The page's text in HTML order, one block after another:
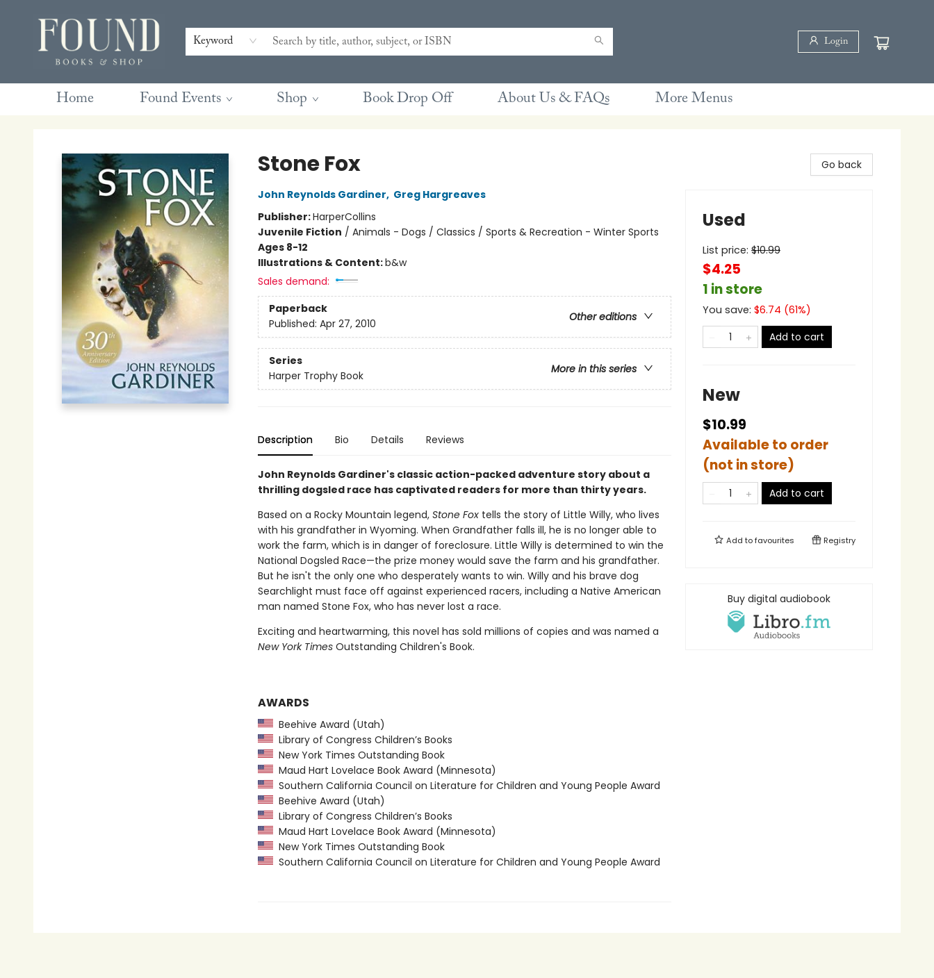
Keyword Login
Home Found Events Shop Book Drop Off About Us & FAQs
Contact & Hours
Gift Cards
Book Club Questions
Retreats
Blog
Terms & Conditions
More Menus
Stone Fox
John Reynolds Gardiner, Greg Hargreaves
Publisher:HarperCollins
Juvenile Fiction / Animals - Dogs / Classics / Sports & Recreation - Winter Sports
Ages 8-12
Illustrations & Content:b&w
Sales demand:
Paperback
Other editions
Published: Apr 27, 2010
Series
More in this series
Harper Trophy Book
Description Bio Details Reviews
John Reynolds Gardiner's classic action-packed adventure story about a
thrilling dogsled race has captivated readers for more than thirty years.
Based on a Rocky Mountain legend, Stone Foxtells the story of Little Willy, who lives
with his grandfather in Wyoming. When Grandfather falls ill, he is no longer able to
work the farm, which is in danger of foreclosure. Little Willy is determined to win the
National Dogsled Race—the prize money would save the farm and his grandfather.
But he isn't the only one who desperately wants to win. Willy and his brave dog
Searchlight must face off against experienced racers, including a Native American
man named Stone Fox, who has never lost a race.
Exciting and heartwarming, this novel has sold millions of copies and was named a
New York TimesOutstanding Children's Book.
AWARDS
Beehive Award (Utah)
Library of Congress Children’s Books
New York Times Outstanding Book
Maud Hart Lovelace Book Award (Minnesota)
Southern California Council on Literature for Children and Young People Award
Beehive Award (Utah)
Library of Congress Children’s Books
Maud Hart Lovelace Book Award (Minnesota)
New York Times Outstanding Book
Southern California Council on Literature for Children and Young People Award
Go back
Used
List price: $10.99
$4.25
1 in store
You save: $6.74 (61%)
Add to cart
New
$10.99
Available to order
(not in store)
Add to cart
Add tofavourites Registry
Buy digital audiobook